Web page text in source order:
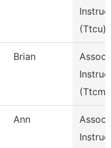
(Ttcu)
Brian
Assoc
(Ttcm)
Ann
Assoc